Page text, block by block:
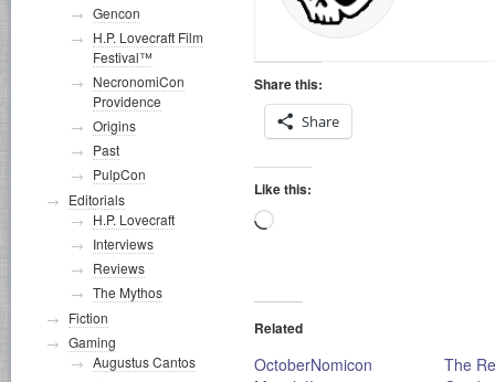
Share this:
Share
Like this:
Loading…
Related
OctoberNomicon
The
Gencon
H.P. Lovecraft Film
Festival™
NecronomiCon
Providence
Origins
Past
PulpCon
Editorials
H.P. Lovecraft
Interviews
Reviews
The Mythos
Fiction
Gaming
Augustus Cantos